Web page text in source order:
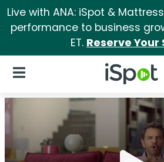
Live with ANA: iSpot &
performance to business
ET. Reserve Your
iSpot Logo
Open Navigation